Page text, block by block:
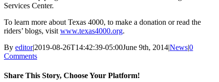
Services Center.
To learn more about Texas 4000, to make a donation or read the
riders’ blogs, visitwww.texas4000.org.
By editor|2019-08-26T14:42:39-05:00June 9th, 2014|News|0
Comments
Share This Story, Choose Your Platform!